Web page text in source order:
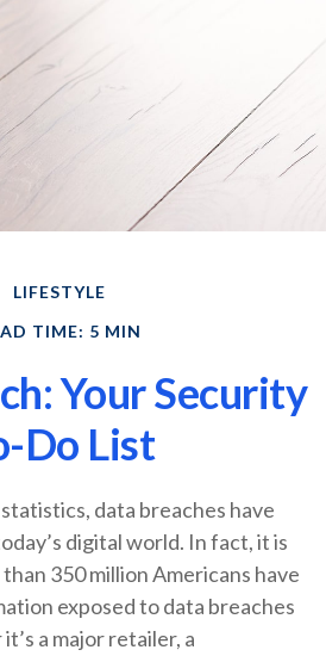
LIFESTYLE
TIME: 5 MIN
Your Security
Do List
data breaches have
digital world. In fact, it is
350 million Americans have
exposed to data breaches
a major retailer, a